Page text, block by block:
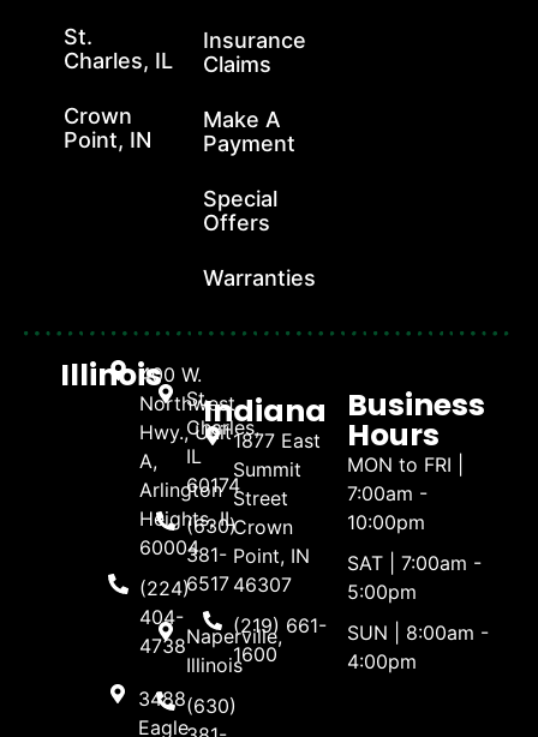
St.
Charles, IL
Crown
Point, IN
Insurance
Claims
Make A
Payment
Special
Offers
Warranties
Illinois400 W.
Northwest
Hwy., Unit
A,
Arlington
Heights, IL
60004
(224)
404-
4738
3488
Eagle
St.
Charles,
IL
60174
(630)
381-
6517
Naperville,
Illinois
(630)
Indiana
1877 East
Summit
Street
Crown
Point, IN
46307
(219) 661-
1600
Business
Hours
MON to FRI |
7:00am -
10:00pm
SAT | 7:00am -
5:00pm
SUN | 8:00am -
4:00pm